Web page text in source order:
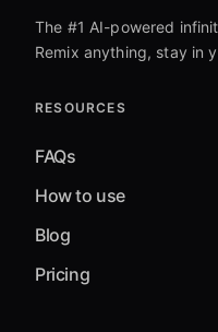
The #1 AI-powered
Remix anything, stay in
RESOURCES
FAQs
How to use
Blog
Pricing